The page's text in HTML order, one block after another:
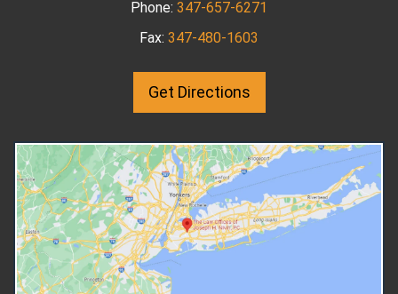
Are you in the Forest Hills, NY,
your physical safety? An orders
of protection attorney may be
able to help. File a Petition with
the Relevant Court An Order of
by a court to protect one person
from another's harm or threats of
harm. To obtain an Order of
Protection in New York State,
you must file a petition in the
court that handles the type of
situation you are dealing with. If
If you're dealing with a
matter in New York, you
always need to end up in
Arbitration is an
might be a preferable
Forest Hills, NY can
you during the arbitration
process. This guide will
how arbitration works and
it's used within family law.
Phone: 347-657-6271
Fax: 347-480-1603
Get Directions